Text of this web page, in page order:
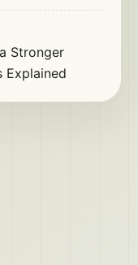
Stronger
Explained